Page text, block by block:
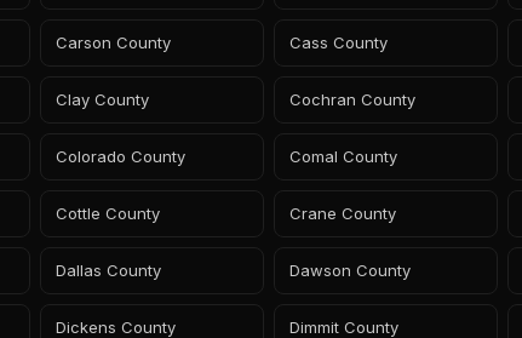
Carson County Cass County
Clay County Cochran County
Colorado County Comal County
Cottle County Crane County
Dallas County Dawson County
Dickens County Dimmit County